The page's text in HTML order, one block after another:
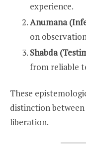
experience.
Anumana
on
Shabda
from reliable
These
distinction
liberation.